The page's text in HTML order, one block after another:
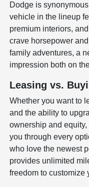
Dodge is
vehicle in the lineup
premium interiors,
crave horsepower
family adventures, a
impression both on
Leasing vs.
Whether you want to
and the ability to
ownership and
you through every
who love the newest
provides unlimited
freedom to customize